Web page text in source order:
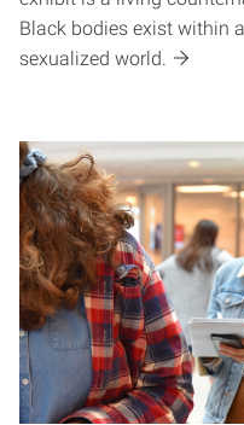
Black bodies exist within
sexualized world.